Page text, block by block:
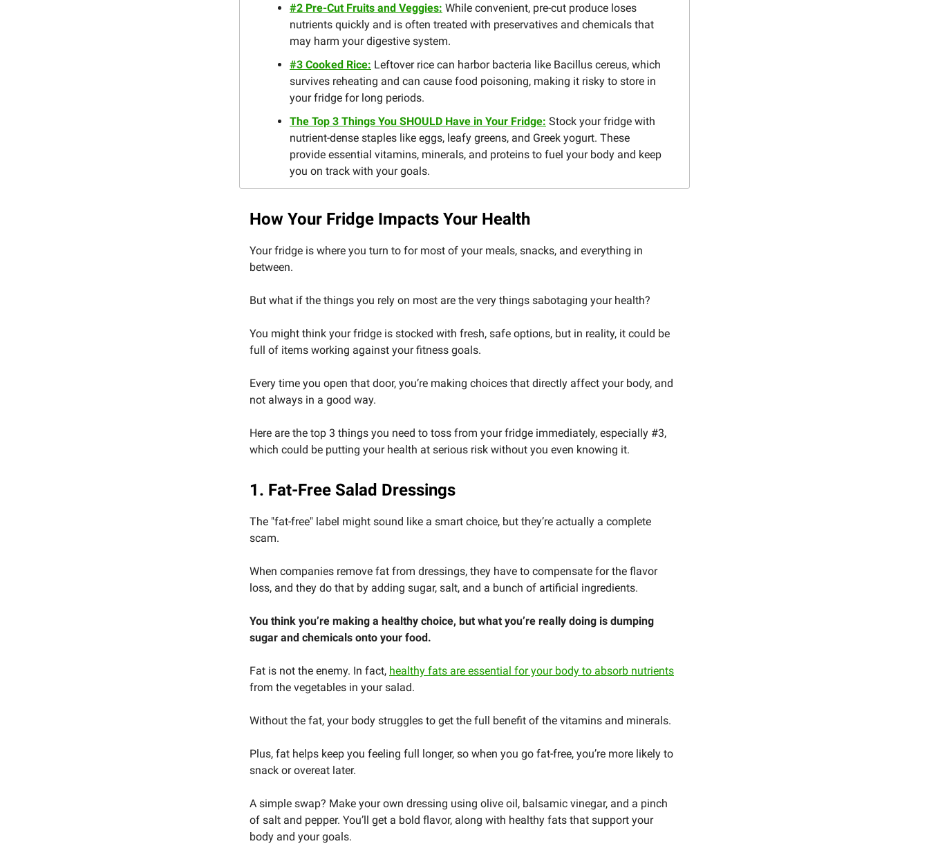
#2 Pre-Cut Fruits and Veggies: While convenient, pre-cut produce loses
nutrients quickly and is often treated with preservatives and chemicals that
may harm your digestive system.
#3 Cooked Rice: Leftover rice can harbor bacteria like Bacillus cereus, which
survives reheating and can cause food poisoning, making it risky to store in
your fridge for long periods.
The Top 3 Things You SHOULD Have in Your Fridge: Stock your fridge with
nutrient-dense staples like eggs, leafy greens, and Greek yogurt. These
provide essential vitamins, minerals, and proteins to fuel your body and keep
you on track with your goals.
How Your Fridge Impacts Your Health
Your fridge is where you turn to for most of your meals, snacks, and everything in
between.
But what if the things you rely on most are the very things sabotaging your health?
You might think your fridge is stocked with fresh, safe options, but in reality, it could be
full of items working against your fitness goals.
Every time you open that door, you’re making choices that directly affect your body, and
not always in a good way.
Here are the top 3 things you need to toss from your fridge immediately, especially #3,
which could be putting your health at serious risk without you even knowing it.
1. Fat-Free Salad Dressings
The "fat-free" label might sound like a smart choice, but they’re actually a complete
scam.
When companies remove fat from dressings, they have to compensate for the flavor
loss, and they do that by adding sugar, salt, and a bunch of artificial ingredients.
You think you’re making a healthy choice, but what you’re really doing is dumping
sugar and chemicals onto your food.
Fat is not the enemy. In fact, healthy fats are essential for your body to absorb nutrients
from the vegetables in your salad.
Without the fat, your body struggles to get the full benefit of the vitamins and minerals.
Plus, fat helps keep you feeling full longer, so when you go fat-free, you’re more likely to
snack or overeat later.
A simple swap? Make your own dressing using olive oil, balsamic vinegar, and a pinch
of salt and pepper. You’ll get a bold flavor, along with healthy fats that support your
body and your goals.